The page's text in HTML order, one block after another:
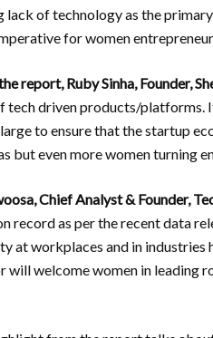
of technology as the
for women
report, Ruby Sinha, Founder,
tech driven products/platforms.
to ensure that the startup
but even more women turning
Chief Analyst & Founder,
record as per the recent data
at workplaces and in industries
will welcome women in leading